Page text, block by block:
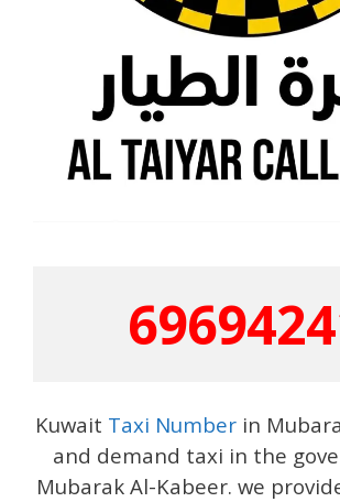
Kuwait Taxi Number in
and demand taxi in the
Mubarak Al-Kabeer. we